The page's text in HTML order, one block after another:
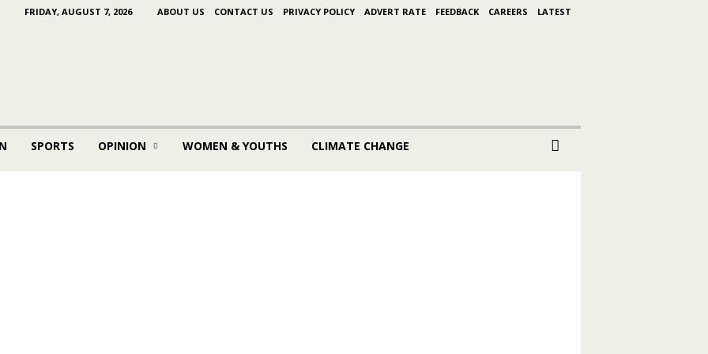
FRIDAY, AUGUST 7, 2026 ABOUT US CONTACT US PRIVACY POLICY ADVERT RATE FEEDBACK CAREERS LATEST
SPORTS OPINION WOMEN & YOUTHS CLIMATE CHANGE